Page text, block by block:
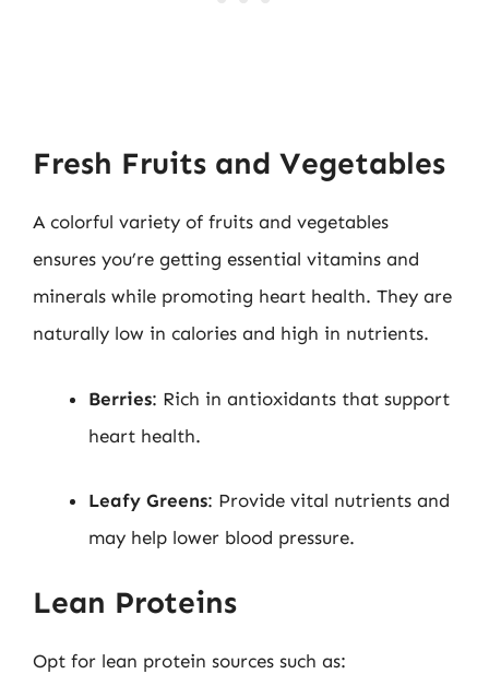
Fresh Fruits and Vegetables
A colorful variety of fruits and vegetables
ensures you’re getting essential vitamins and
minerals while promoting heart health. They are
naturally low in calories and high in nutrients.
Berries: Rich in antioxidants that support
heart health.
Leafy Greens: Provide vital nutrients and
may help lower blood pressure.
Lean Proteins
Opt for lean protein sources such as: